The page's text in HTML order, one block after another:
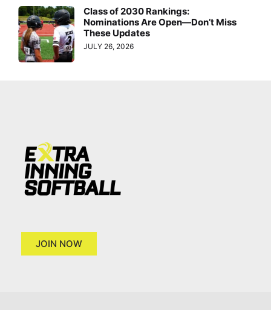
Class of 2030 Rankings:
Nominations Are Open—Don’t Miss
These Updates
JULY 26, 2026
JOIN NOW